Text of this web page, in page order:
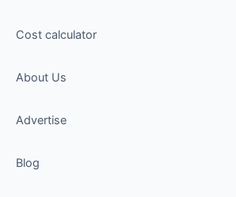
Cost calculator
About Us
Advertise
Blog